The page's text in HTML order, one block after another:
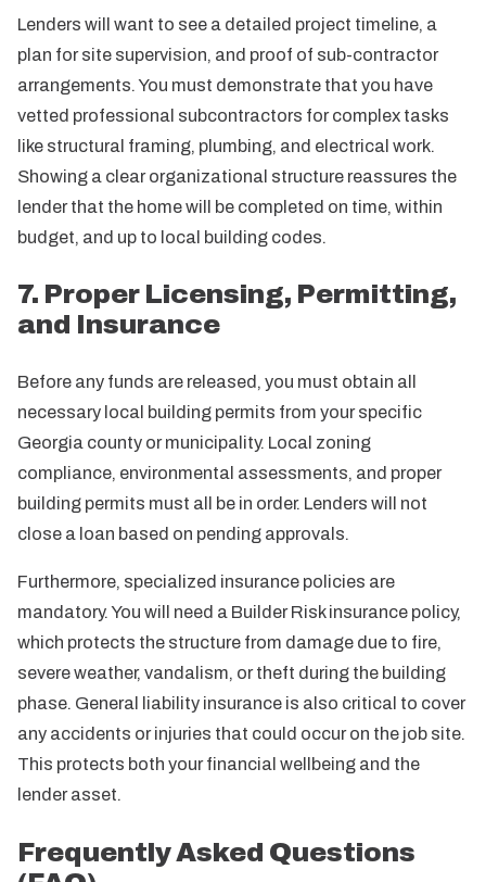
Lenders will want to see a detailed project timeline, a
plan for site supervision, and proof of sub-contractor
arrangements. You must demonstrate that you have
vetted professional subcontractors for complex tasks
like structural framing, plumbing, and electrical work.
Showing a clear organizational structure reassures the
lender that the home will be completed on time, within
budget, and up to local building codes.
7. Proper Licensing, Permitting,
and Insurance
Before any funds are released, you must obtain all
necessary local building permits from your specific
Georgia county or municipality. Local zoning
compliance, environmental assessments, and proper
building permits must all be in order. Lenders will not
close a loan based on pending approvals.
Furthermore, specialized insurance policies are
mandatory. You will need a Builder Risk insurance policy,
which protects the structure from damage due to fire,
severe weather, vandalism, or theft during the building
phase. General liability insurance is also critical to cover
any accidents or injuries that could occur on the job site.
This protects both your financial wellbeing and the
lender asset.
Frequently Asked Questions